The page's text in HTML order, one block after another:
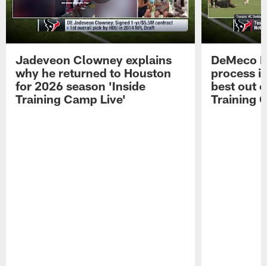
Jadeveon Clowney explains
why he returned to Houston
for 2026 season 'Inside
Training Camp Live'
DeMeco
process
best out
Training